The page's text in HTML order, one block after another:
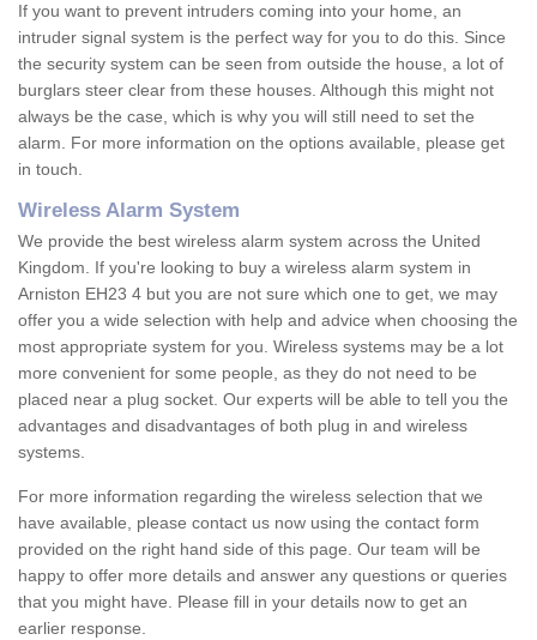
If you want to prevent intruders coming into your home, an
intruder signal system is the perfect way for you to do this. Since
the security system can be seen from outside the house, a lot of
burglars steer clear from these houses. Although this might not
always be the case, which is why you will still need to set the
alarm. For more information on the options available, please get
in touch.
Wireless Alarm System
We provide the best wireless alarm system across the United
Kingdom. If you're looking to buy a wireless alarm system in
Arniston EH23 4 but you are not sure which one to get, we may
offer you a wide selection with help and advice when choosing the
most appropriate system for you. Wireless systems may be a lot
more convenient for some people, as they do not need to be
placed near a plug socket. Our experts will be able to tell you the
advantages and disadvantages of both plug in and wireless
systems.
For more information regarding the wireless selection that we
have available, please contact us now using the contact form
provided on the right hand side of this page. Our team will be
happy to offer more details and answer any questions or queries
that you might have. Please fill in your details now to get an
earlier response.